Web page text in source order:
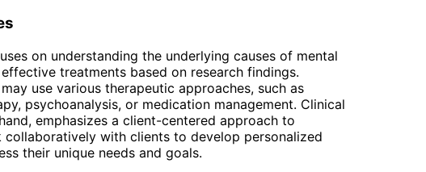
on understanding the underlying causes of mental
treatments based on research findings.
use various therapeutic approaches, such as
psychoanalysis, or medication management. Clinical
emphasizes a client-centered approach to
collaboratively with clients to develop personalized
their unique needs and goals.